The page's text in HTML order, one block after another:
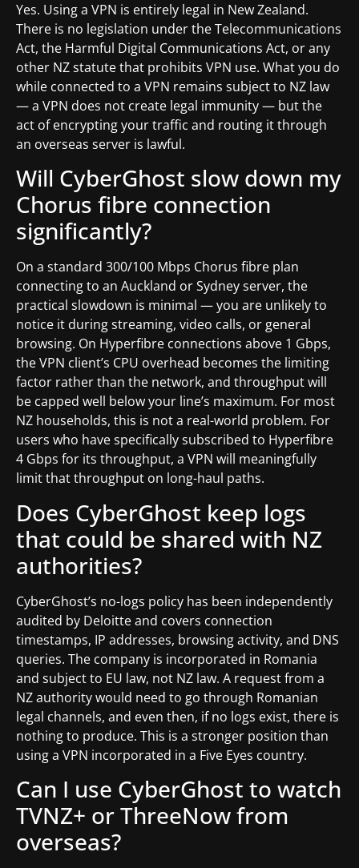
Yes. Using a VPN is entirely legal in New Zealand.
There is no legislation under the Telecommunications
Act, the Harmful Digital Communications Act, or any
other NZ statute that prohibits VPN use. What you do
while connected to a VPN remains subject to NZ law
— a VPN does not create legal immunity — but the
act of encrypting your traffic and routing it through
an overseas server is lawful.
Will CyberGhost slow down my
Chorus fibre connection
significantly?
On a standard 300/100 Mbps Chorus fibre plan
connecting to an Auckland or Sydney server, the
practical slowdown is minimal — you are unlikely to
notice it during streaming, video calls, or general
browsing. On Hyperfibre connections above 1 Gbps,
the VPN client’s CPU overhead becomes the limiting
factor rather than the network, and throughput will
be capped well below your line’s maximum. For most
NZ households, this is not a real-world problem. For
users who have specifically subscribed to Hyperfibre
4 Gbps for its throughput, a VPN will meaningfully
limit that throughput on long-haul paths.
Does CyberGhost keep logs
that could be shared with NZ
authorities?
CyberGhost’s no-logs policy has been independently
audited by Deloitte and covers connection
timestamps, IP addresses, browsing activity, and DNS
queries. The company is incorporated in Romania
and subject to EU law, not NZ law. A request from a
NZ authority would need to go through Romanian
legal channels, and even then, if no logs exist, there is
nothing to produce. This is a stronger position than
using a VPN incorporated in a Five Eyes country.
Can I use CyberGhost to watch
TVNZ+ or ThreeNow from
overseas?